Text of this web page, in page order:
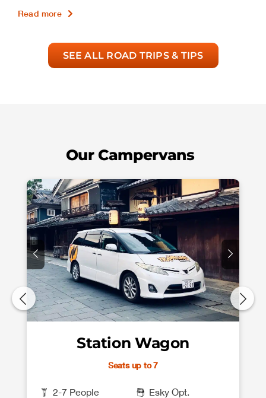
Read more
SEE ALL ROAD TRIPS & TIPS
Our Campervans
Station Wagon
Seats up to 7
2-7 People
Esky Opt.